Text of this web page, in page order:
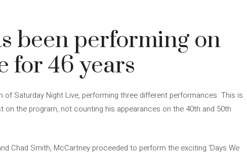
been performing on
for 46 years
Saturday Night Live, performing three different performances. This is
the program, not counting his appearances on the 40th and 50th
Chad Smith, McCartney proceeded to perform the exciting ‘Days We